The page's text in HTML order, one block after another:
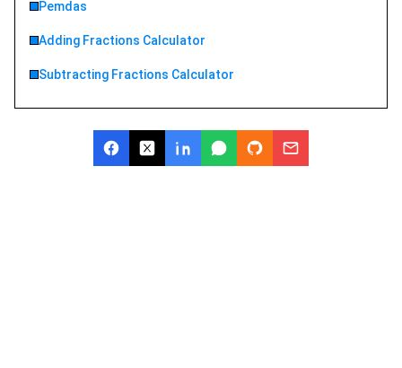
Pemdas
Adding Fractions Calculator
Subtracting Fractions Calculator